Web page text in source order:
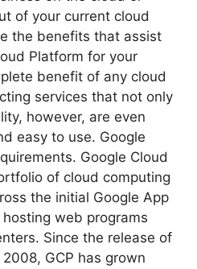
of your current cloud
the benefits that assist
Platform for your
benefit of any cloud
services that not only
however, are even
easy to use. Google
Google Cloud
of cloud computing
the initial Google App
web programs
Since the release of
GCP has grown